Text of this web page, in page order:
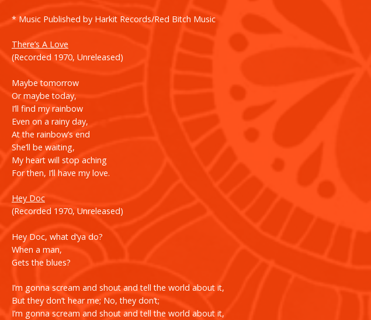
* Music Published by Harkit Records/Red Bitch Music
There’s A Love
(Recorded 1970, Unreleased)
Maybe tomorrow
Or maybe today,
I’ll find my rainbow
Even on a rainy day,
At the rainbow’s end
She’ll be waiting,
My heart will stop aching
For then, I’ll have my love.
Hey Doc
(Recorded 1970, Unreleased)
Hey Doc, what d‘ya do?
When a man,
Gets the blues?
I’m gonna scream and shout and tell the world about it,
But they don’t hear me; No, they don’t;
I’m gonna scream and shout and tell the world about it,